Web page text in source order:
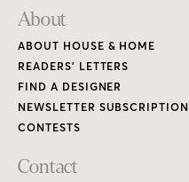
About
ABOUT HOUSE & HOME
READERS’ LETTERS
FIND A DESIGNER
NEWSLETTER SUBSCRIPTION
CONTESTS
Contact